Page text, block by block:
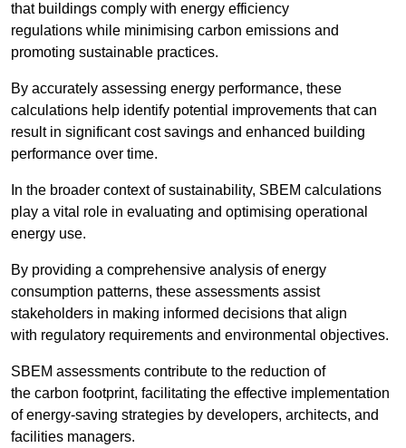
that buildings comply with energy efficiency
regulations while minimising carbon emissions and
promoting sustainable practices.
By accurately assessing energy performance, these
calculations help identify potential improvements that can
result in significant cost savings and enhanced building
performance over time.
In the broader context of sustainability, SBEM calculations
play a vital role in evaluating and optimising operational
energy use.
By providing a comprehensive analysis of energy
consumption patterns, these assessments assist
stakeholders in making informed decisions that align
with regulatory requirements and environmental objectives.
SBEM assessments contribute to the reduction of
the carbon footprint, facilitating the effective implementation
of energy-saving strategies by developers, architects, and
facilities managers.